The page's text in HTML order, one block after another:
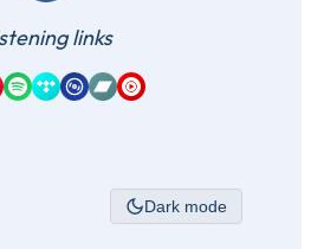
links
Music
Music
Spotify
TidalQobuzBandcamp
YouTube Music
Dark mode